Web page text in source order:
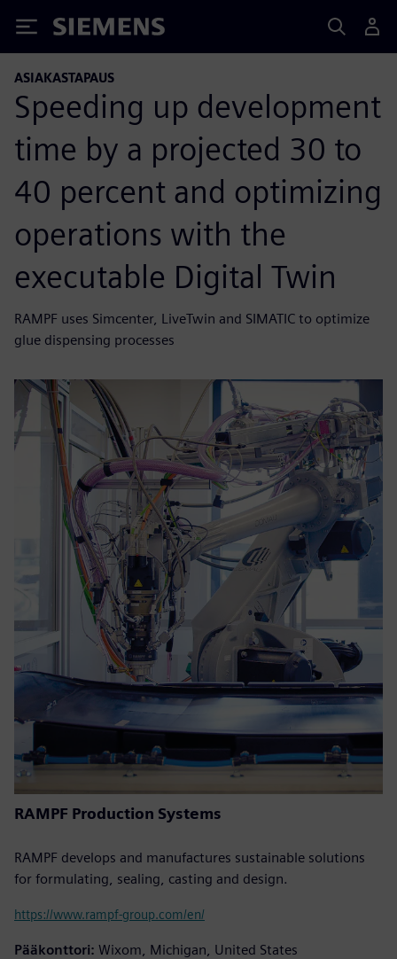
Siemens
ASIAKASTAPAUS
Speeding up development
time by a projected 30 to
40 percent and optimizing
operations with the
executable Digital Twin
RAMPF uses Simcenter, LiveTwin and SIMATIC to optimize
glue dispensing processes
RAMPF Production Systems
RAMPF develops and manufactures sustainable solutions
for formulating, sealing, casting and design.
https://www.rampf-group.com/en/
Pääkonttori: Wixom, Michigan, United States